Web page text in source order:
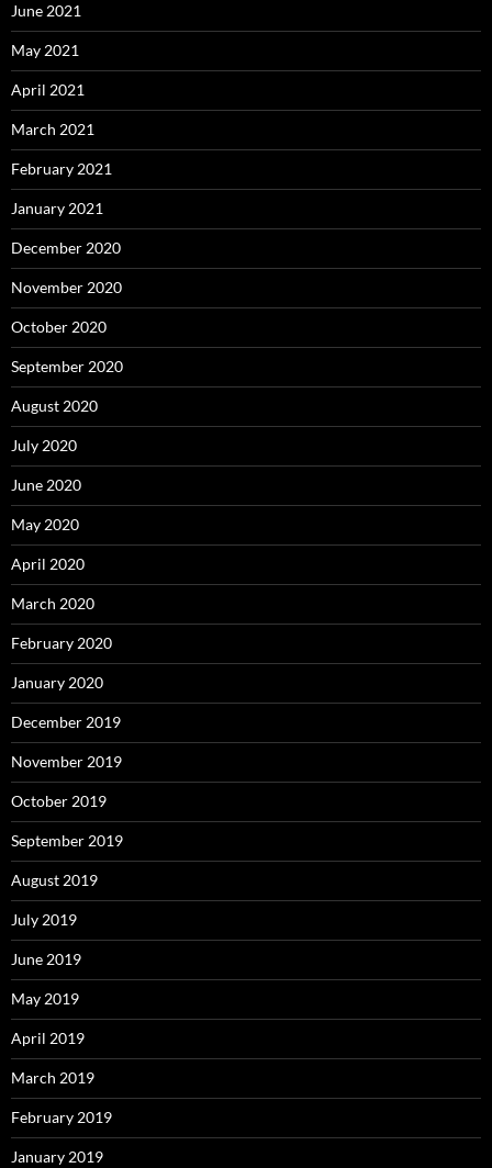
June 2021
May 2021
April 2021
March 2021
February 2021
January 2021
December 2020
November 2020
October 2020
September 2020
August 2020
July 2020
June 2020
May 2020
April 2020
March 2020
February 2020
January 2020
December 2019
November 2019
October 2019
September 2019
August 2019
July 2019
June 2019
May 2019
April 2019
March 2019
February 2019
January 2019